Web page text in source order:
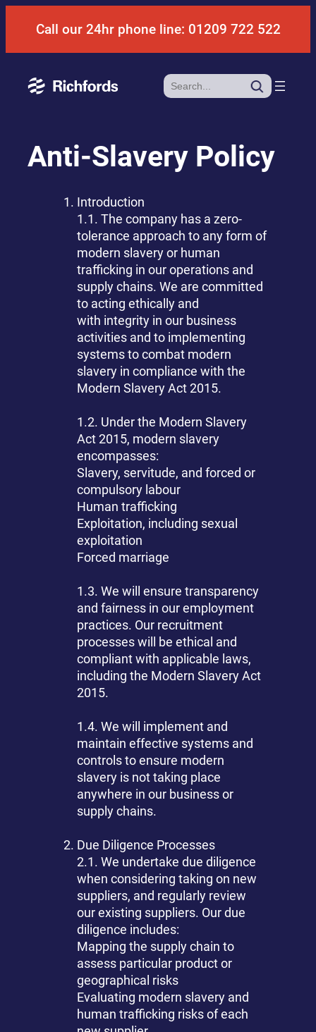
Call our 24hr phone line: 01209 722 522
Search
Anti-Slavery Policy
Introduction
1.1. The company has a zero-
tolerance approach to any form of
modern slavery or human
trafficking in our operations and
supply chains. We are committed
to acting ethically and
with integrity in our business
activities and to implementing
systems to combat modern
slavery in compliance with the
Modern Slavery Act 2015.
1.2. Under the Modern Slavery
Act 2015, modern slavery
encompasses:
Slavery, servitude, and forced or
compulsory labour
Human trafficking
Exploitation, including sexual
exploitation
Forced marriage
1.3. We will ensure transparency
and fairness in our employment
practices. Our recruitment
processes will be ethical and
compliant with applicable laws,
including the Modern Slavery Act
2015.
1.4. We will implement and
maintain effective systems and
controls to ensure modern
slavery is not taking place
anywhere in our business or
supply chains.
Due Diligence Processes
2.1. We undertake due diligence
when considering taking on new
suppliers, and regularly review
our existing suppliers. Our due
diligence includes:
Mapping the supply chain to
assess particular product or
geographical risks
Evaluating modern slavery and
human trafficking risks of each